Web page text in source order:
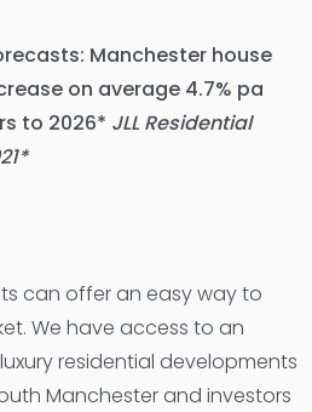
Manchester house
on average 4.7% pa
to 2026* JLL Residential
can offer an easy way to
We have access to an
residential developments
Manchester and investors